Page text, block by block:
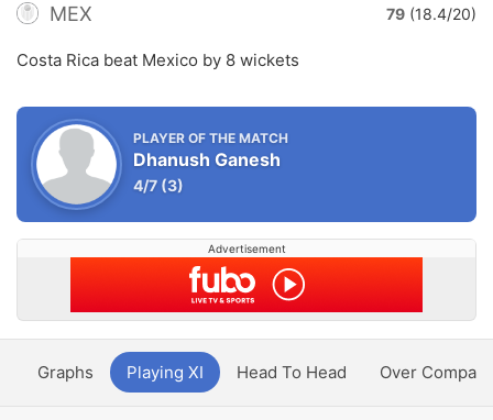
MEX 79 (18.4/20)
Costa Rica beat Mexico by 8 wickets
PLAYER OF THE MATCH
Dhanush Ganesh
4/7 (3)
Advertisement
Graphs Playing XI Head To Head Over